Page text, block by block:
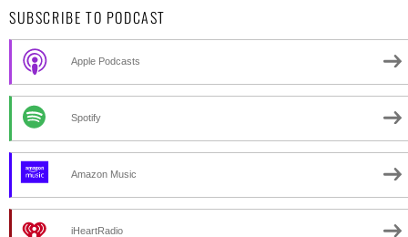
SUBSCRIBE TO PODCAST
Apple Podcasts
Spotify
Amazon Music
iHeartRadio